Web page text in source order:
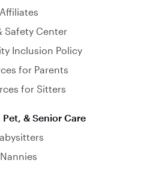
Affiliates
Safety Center
Inclusion Policy
for Parents
for Sitters
& Senior Care
Nannies